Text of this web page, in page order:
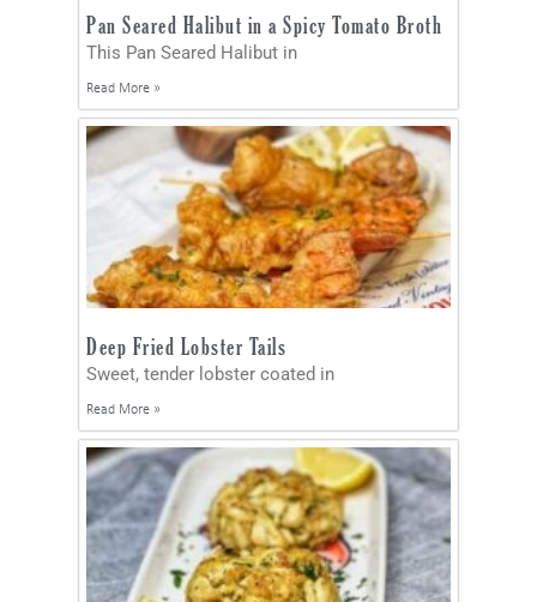
Pan Seared Halibut in a Spicy Tomato Broth
This Pan Seared Halibut in
Read More »
Deep Fried Lobster Tails
Sweet, tender lobster coated in
Read More »